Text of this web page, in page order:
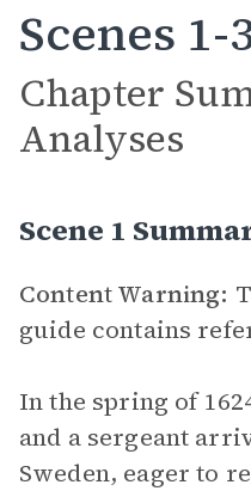
Scenes 1-
Chapter
Analyses
Scene 1
Content Warning:
guide contains
In the spring of
and a sergeant
Sweden, eager to